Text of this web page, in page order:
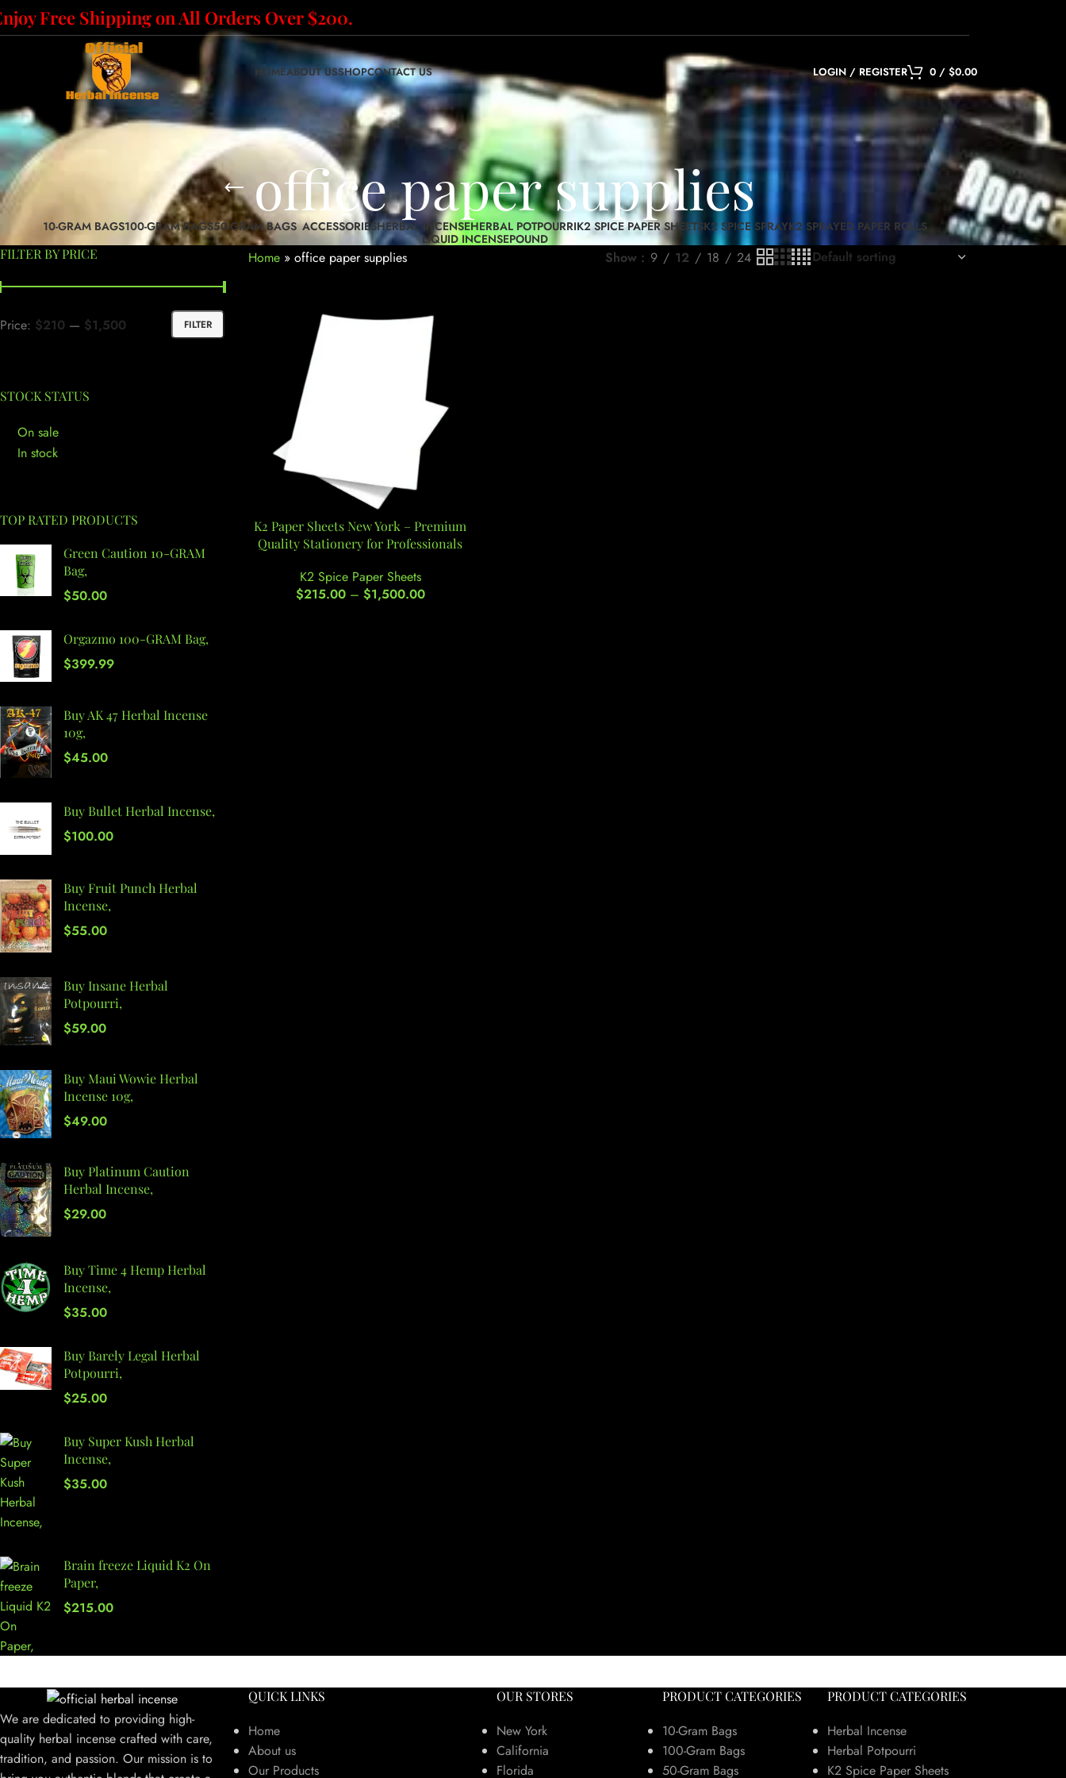
Free Shipping on All Orders Over $200.
HOMEABOUT USSHOPCONTACT US LOGIN / REGISTER 0 / $0.00
office paper supplies
10-GRAM BAGS100-GRAM BAGS50-GRAM BAGS ACCESSORIESHERBAL INCENSEHERBAL POTPOURRIK2 SPICE PAPER SHEETSK2 SPICE SPRAYK2 SPRAYED PAPER ROLLS
LIQUID INCENSEPOUND
FILTER BY PRICE
FILTER
Price: $210 — $1,500
STOCK STATUS
On sale
In stock
TOP RATED PRODUCTS
Green Caution 10-GRAM
Bag,
$50.00
Orgazmo 100-GRAM Bag,
$399.99
Buy AK 47 Herbal Incense
10g,
$45.00
Buy Bullet Herbal Incense,
$100.00
Buy Fruit Punch Herbal
Incense,
$55.00
Buy Insane Herbal
Potpourri,
$59.00
Buy Maui Wowie Herbal
Incense 10g,
$49.00
Buy Platinum Caution
Herbal Incense,
$29.00
Buy Time 4 Hemp Herbal
Incense,
$35.00
Buy Barely Legal Herbal
Potpourri,
$25.00
Buy Super Kush Herbal
Incense,
$35.00
Brain freeze Liquid K2 On
Paper,
$215.00
Home» office paper supplies Show 9 12 18 24
K2 Paper Sheets New York – Premium
Quality Stationery for Professionals
K2 Spice Paper Sheets
$215.00 – $1,500.00
We are dedicated to providing high-
quality herbal incense crafted with care,
tradition, and passion. Our mission is to
QUICK LINKS
Home
About us
Our Products
OUR STORES
New York
California
Florida
PRODUCT CATEGORIES
10-Gram Bags
100-Gram Bags
50-Gram Bags
PRODUCT CATEGORIES
Herbal Incense
Herbal Potpourri
K2 Spice Paper Sheets